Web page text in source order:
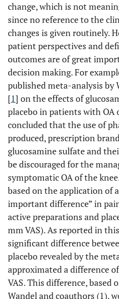
change, which is not
since no reference to the
changes is given routinely.
patient perspectives and
outcomes are of great
decision making. For
published meta-analysis by
[1] on the effects of
placebo in patients with OA
concluded that the use of
produced, prescription
glucosamine sulfate and
be discouraged for the
symptomatic OA of the
based on the application of
important difference” in
active preparations and
mm VAS). As reported in
significant difference
placebo revealed by the
approximated a difference
VAS. This difference, based
Wandel and coauthors (1),